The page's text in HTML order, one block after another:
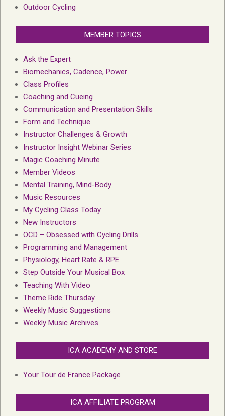
Outdoor Cycling
MEMBER TOPICS
Ask the Expert
Biomechanics, Cadence, Power
Class Profiles
Coaching and Cueing
Communication and Presentation Skills
Form and Technique
Instructor Challenges & Growth
Instructor Insight Webinar Series
Magic Coaching Minute
Member Videos
Mental Training, Mind-Body
Music Resources
My Cycling Class Today
New Instructors
OCD – Obsessed with Cycling Drills
Programming and Management
Physiology, Heart Rate & RPE
Step Outside Your Musical Box
Teaching With Video
Theme Ride Thursday
Weekly Music Suggestions
Weekly Music Archives
ICA ACADEMY AND STORE
Your Tour de France Package
ICA AFFILIATE PROGRAM